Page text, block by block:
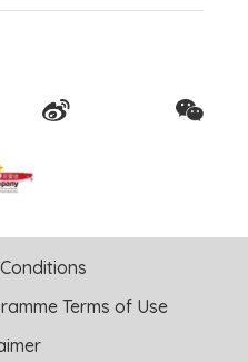
Terms of Use